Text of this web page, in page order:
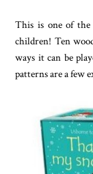
This is one of the
children! Ten
ways it can be
patterns are a few